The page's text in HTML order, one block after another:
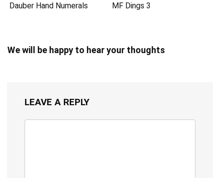
Dauber Hand Numerals MF Dings 3
We will be happy to hear your thoughts
LEAVE A REPLY